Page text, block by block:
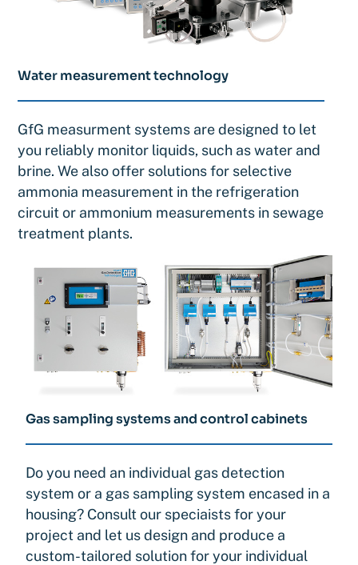
Water measurement technology
GfG measurment systems are designed to let
you reliably monitor liquids, such as water and
brine. We also offer solutions for selective
ammonia measurement in the refrigeration
circuit or ammonium measurements in sewage
treatment plants.
Gas sampling systems and control cabinets
Do you need an individual gas detection
system or a gas sampling system encased in a
housing? Consult our speciaists for your
project and let us design and produce a
custom-tailored solution for your individual